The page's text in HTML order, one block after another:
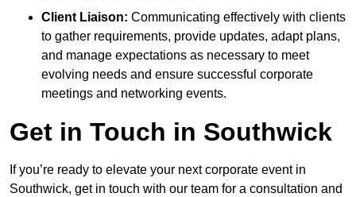
Client Liaison: Communicating effectively with clients
to gather requirements, provide updates, adapt plans,
and manage expectations as necessary to meet
evolving needs and ensure successful corporate
meetings and networking events.
Get in Touch in Southwick
If you’re ready to elevate your next corporate event in
Southwick, get in touch with our team for a consultation and